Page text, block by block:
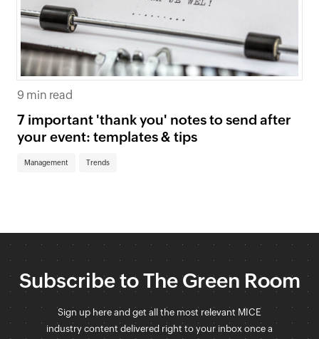
9 min read
7 important 'thank you' notes to send after
your event: templates & tips
Management Trends
Subscribe to The Green Room
Sign up here and get all the most relevant MICE
industry content delivered right to your inbox once a